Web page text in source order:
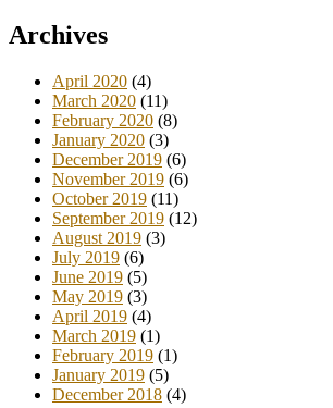
Archives
April 2020 (4)
March 2020 (11)
February 2020 (8)
January 2020 (3)
December 2019 (6)
November 2019 (6)
October 2019 (11)
September 2019 (12)
August 2019 (3)
July 2019 (6)
June 2019 (5)
May 2019 (3)
April 2019 (4)
March 2019 (1)
February 2019 (1)
January 2019 (5)
December 2018 (4)